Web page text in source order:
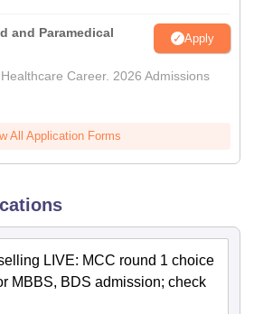
and Paramedical
Apply
Career. 2026 Admissions
All Application Forms
LIVE: MCC round 1 choice
MBBS, BDS admission; check